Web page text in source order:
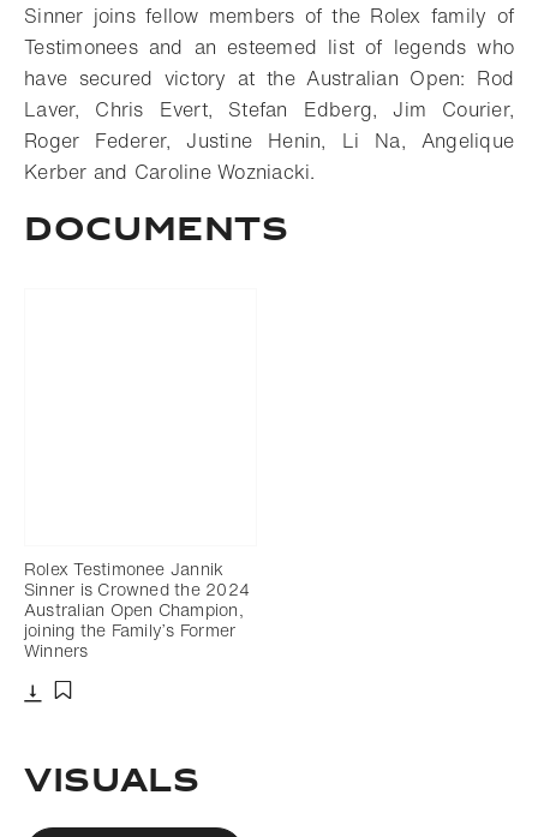
Sinner joins fellow members of the Rolex family of
Testimonees and an esteemed list of legends who
have secured victory at the Australian Open: Rod
Laver, Chris Evert, Stefan Edberg, Jim Courier,
Roger Federer, Justine Henin, Li Na, Angelique
Kerber and Caroline Wozniacki.
DOCUMENTS
Rolex Testimonee Jannik
Sinner is Crowned the 2024
Australian Open Champion,
joining the Family’s Former
Winners
VISUALS